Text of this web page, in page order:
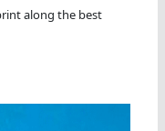
along the best